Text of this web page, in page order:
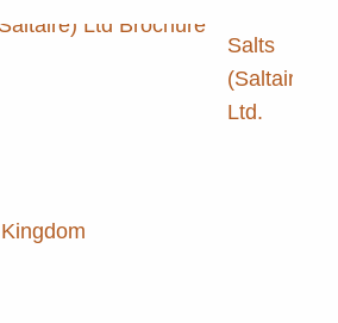
Salts
(Saltaire)
Ltd.